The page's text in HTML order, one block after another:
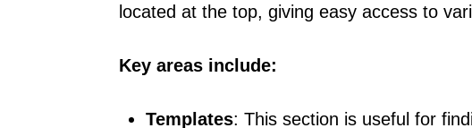
located at the top, giving easy access to
Key areas include:
Templates: This section is useful for